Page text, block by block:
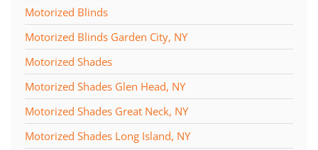
Motorized Blinds
Motorized Blinds Garden City, NY
Motorized Shades
Motorized Shades Glen Head, NY
Motorized Shades Great Neck, NY
Motorized Shades Long Island, NY